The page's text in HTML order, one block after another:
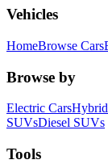
Vehicles
HomeBrowse Cars
Browse by
Electric Cars
SUVsDiesel SUVs
Tools